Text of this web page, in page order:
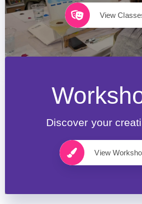
View
Discover your
View